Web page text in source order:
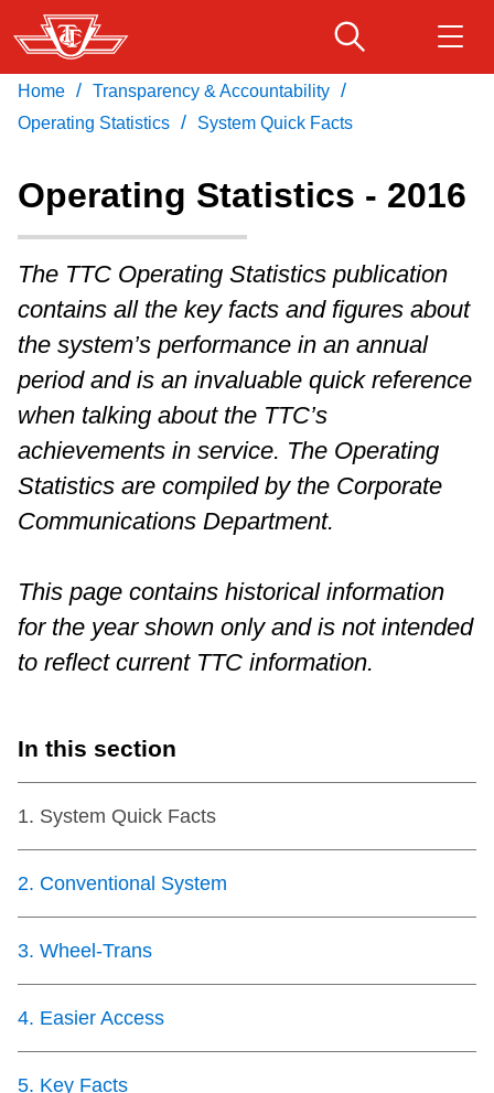
Skip
to
main
content
Service advisories
Customer service
Wheel-Trans
Accessibility
Riding the TTC
News
Diversity
Download Transit App
Recommended by the TTC
Press ENTER to search
Home / Transparency & Accountability /
Operating Statistics / System Quick Facts
Operating Statistics - 2016
The TTC Operating Statistics publication
contains all the key facts and figures about
the system’s performance in an annual
period and is an invaluable quick reference
when talking about the TTC’s
achievements in service. The Operating
Statistics are compiled by the Corporate
Communications Department.
This page contains historical information
for the year shown only and is not intended
to reflect current TTC information.
In this section
1. System Quick Facts
2. Conventional System
3. Wheel-Trans
4. Easier Access
5. Key Facts